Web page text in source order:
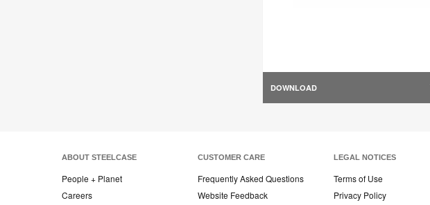
DOWNLOAD
ABOUT STEELCASE
People + Planet
Careers
CUSTOMER CARE
Frequently Asked Questions
Website Feedback
LEGAL NOTICES
Terms of Use
Privacy Policy